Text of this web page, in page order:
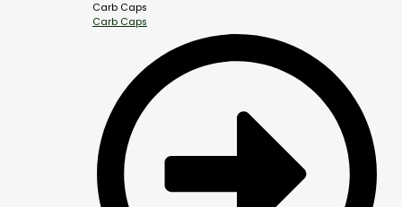
Carb Caps
Carb Caps